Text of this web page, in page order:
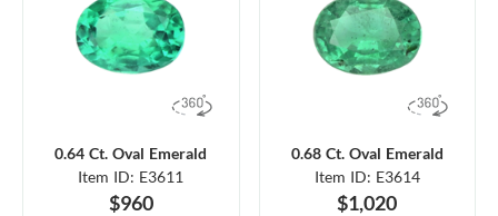
0.64 Ct. Oval Emerald
Item ID: E3611
$960
0.68 Ct. Oval Emerald
Item ID: E3614
$1,020